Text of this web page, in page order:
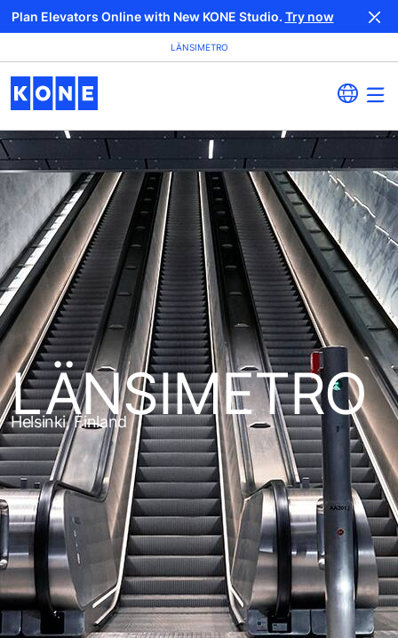
Plan Elevators Online with New KONE Studio. Try now
LÄNSIMETRO
LÄNSIMETRO
Helsinki, Finland